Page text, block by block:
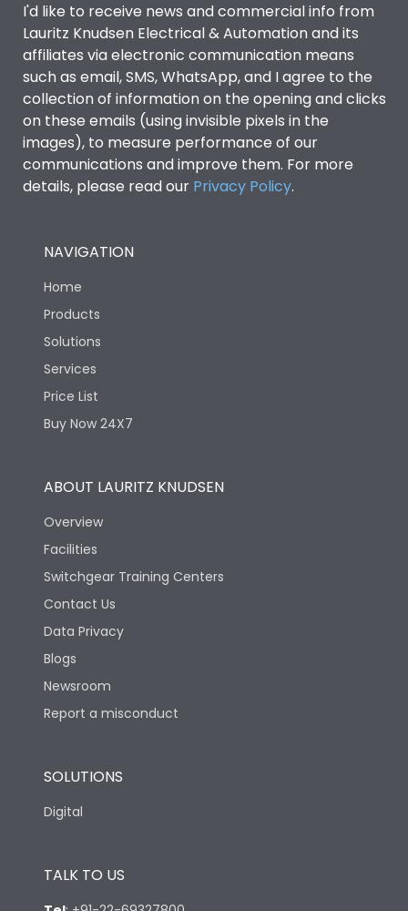
I'd like to receive news and commercial info from
Lauritz Knudsen Electrical & Automation and its
affiliates via electronic communication means
such as email, SMS, WhatsApp, and I agree to the
collection of information on the opening and clicks
on these emails (using invisible pixels in the
images), to measure performance of our
communications and improve them. For more
details, please read our Privacy Policy.
NAVIGATION
Home
Products
Solutions
Services
Price List
Buy Now 24X7
ABOUT LAURITZ KNUDSEN
Overview
Facilities
Switchgear Training Centers
Contact Us
Data Privacy
Blogs
Newsroom
Report a misconduct
SOLUTIONS
Digital
TALK TO US